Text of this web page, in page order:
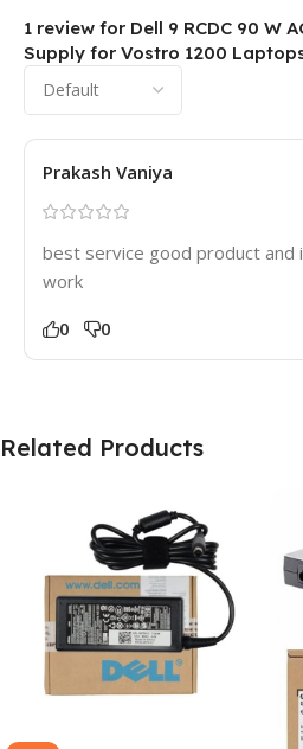
1 review for Dell 9 RCDC 90 W
Supply for Vostro 1200
Prakash Vaniya
best service good product and
work
0 0
Related Products